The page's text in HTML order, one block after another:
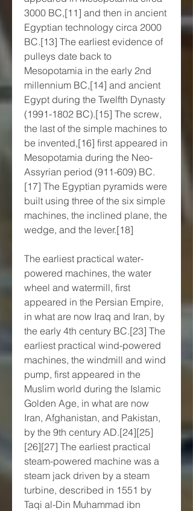
3000 BC,[11] and then in ancient
Egyptian technology circa 2000
BC.[13] The earliest evidence of
pulleys date back to
Mesopotamia in the early 2nd
millennium BC,[14] and ancient
Egypt during the Twelfth Dynasty
(1991-1802 BC).[15] The screw,
the last of the simple machines to
be invented,[16] first appeared in
Mesopotamia during the Neo-
Assyrian period (911-609) BC.
[17] The Egyptian pyramids were
built using three of the six simple
machines, the inclined plane, the
wedge, and the lever.[18]
The earliest practical water-
powered machines, the water
wheel and watermill, first
appeared in the Persian Empire,
in what are now Iraq and Iran, by
the early 4th century BC.[23] The
earliest practical wind-powered
machines, the windmill and wind
pump, first appeared in the
Muslim world during the Islamic
Golden Age, in what are now
Iran, Afghanistan, and Pakistan,
by the 9th century AD.[24][25]
[26][27] The earliest practical
steam-powered machine was a
steam jack driven by a steam
turbine, described in 1551 by
Taqi al-Din Muhammad ibn